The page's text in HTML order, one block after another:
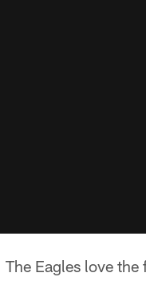
The Eagles love